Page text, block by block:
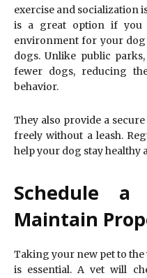
exercise and socialization
is a great option if you
environment for your
dogs. Unlike public
fewer dogs, reducing
behavior.
They also provide a
freely without a leash.
help your dog stay healthy
Schedule
Maintain
Taking your new pet to
is essential. A vet will